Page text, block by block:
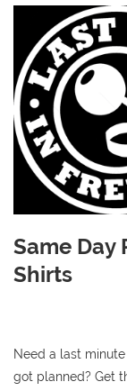
Same Day
Shirts
Need a last
got planned? Get